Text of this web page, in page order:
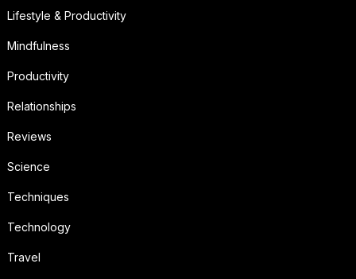
Lifestyle & Productivity
Mindfulness
Productivity
Relationships
Reviews
Science
Techniques
Technology
Travel